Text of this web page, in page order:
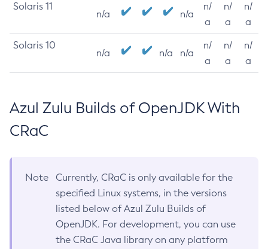
Solaris 11
n/a n/a
n/
a
n/
a
n/
a
Solaris 10
n/a n/a n/a
n/
a
n/
a
n/
a
Azul Zulu Builds of OpenJDK With
CRaC
Note
Currently, CRaC is only available for the
specified Linux systems, in the versions
listed below of Azul Zulu Builds of
OpenJDK. For development, you can use
the CRaC Java library on any platform